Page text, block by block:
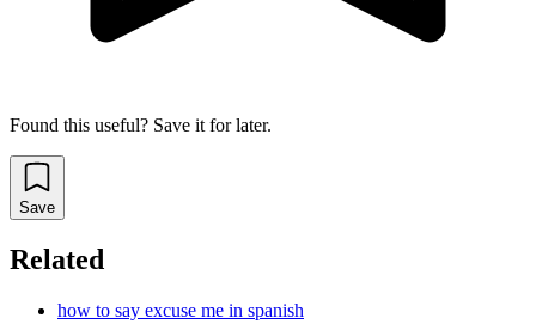
Found this useful? Save it for later.
Save
Related
how to say excuse me in spanish